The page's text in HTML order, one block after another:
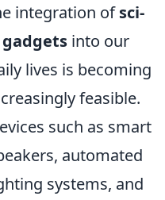
integration ofsci-
into our
lives is becoming
feasible.
such as smart
automated
systems, and